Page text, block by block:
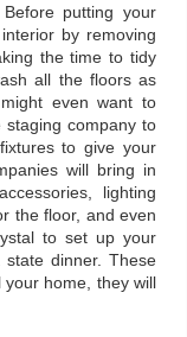
putting your
by removing
the time to tidy
all the floors as
even want to
company to
to give your
will bring in
lighting
the floor, and even
to set up your
dinner. These
home, they will